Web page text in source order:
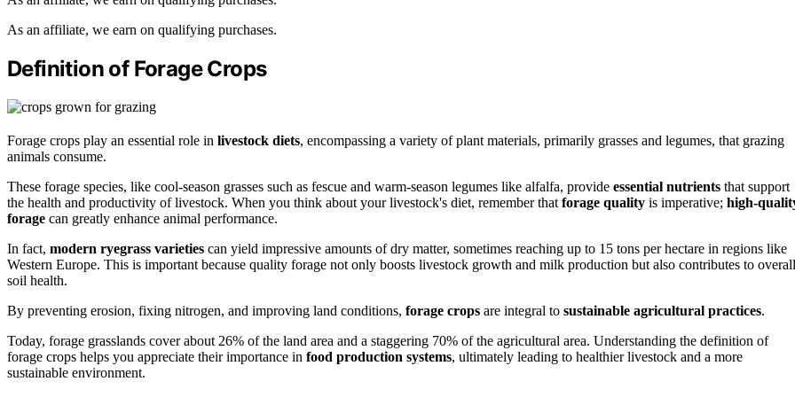
As an affiliate, we earn on qualifying purchases.
Definition of Forage Crops
Forage crops play an essential role in livestock diets, encompassing a variety of plant materials, primarily grasses and legumes, that grazing
animals consume.
These forage species, like cool-season grasses such as fescue and warm-season legumes like alfalfa, provide essential nutrients that support
the health and productivity of livestock. When you think about your livestock's diet, remember that forage quality is imperative; high-
forage can greatly enhance animal performance.
In fact, modern ryegrass varieties can yield impressive amounts of dry matter, sometimes reaching up to 15 tons per hectare in regions like
Western Europe. This is important because quality forage not only boosts livestock growth and milk production but also contributes to overall
soil health.
By preventing erosion, fixing nitrogen, and improving land conditions, forage crops are integral to sustainable agricultural practices.
Today, forage grasslands cover about 26% of the land area and a staggering 70% of the agricultural area. Understanding the definition of
forage crops helps you appreciate their importance in food production systems, ultimately leading to healthier livestock and a more
sustainable environment.